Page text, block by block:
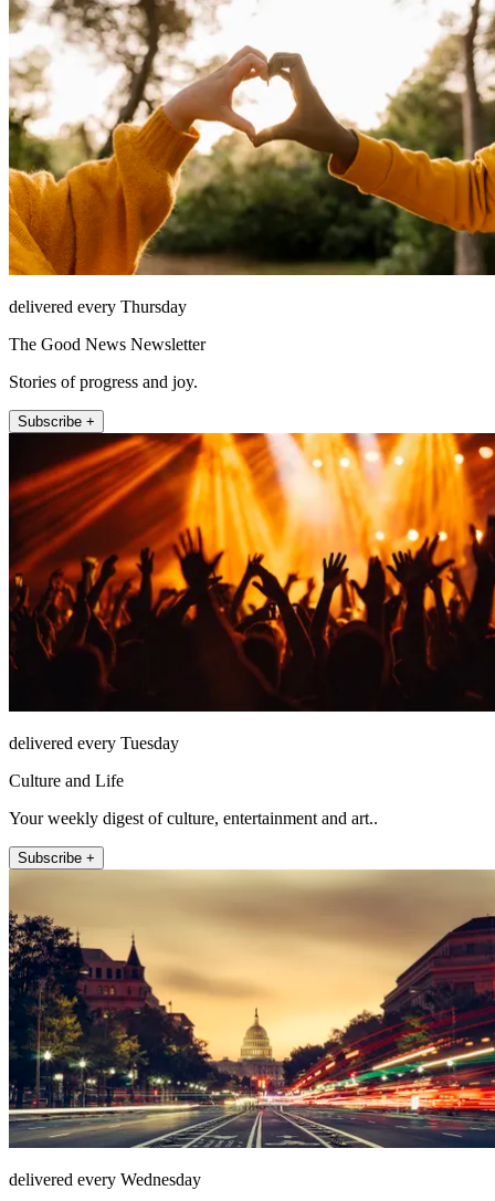
delivered every Thursday
The Good News Newsletter
Stories of progress and joy.
Subscribe +
delivered every Tuesday
Culture and Life
Your weekly digest of culture, entertainment and art..
Subscribe +
delivered every Wednesday